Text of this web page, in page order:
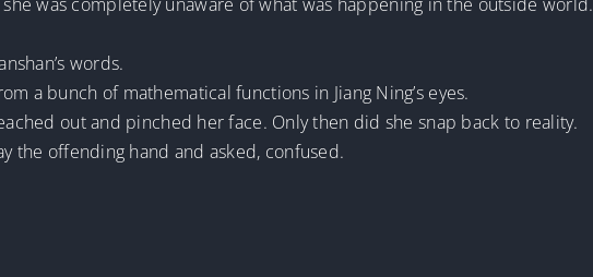
words.
a bunch of mathematical functions in Jiang Ning’s eyes.
out and pinched her face. Only then did she snap back to reality.
the offending hand and asked, confused.